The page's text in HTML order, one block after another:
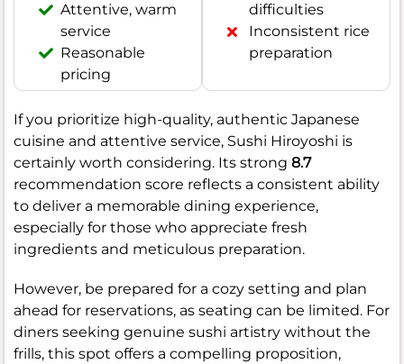
Attentive, warm
service
Reasonable
pricing
difficulties
Inconsistent rice
preparation
If you prioritize high-quality, authentic Japanese
cuisine and attentive service, Sushi Hiroyoshi is
certainly worth considering. Its strong 8.7
recommendation score reflects a consistent ability
to deliver a memorable dining experience,
especially for those who appreciate fresh
ingredients and meticulous preparation.
However, be prepared for a cozy setting and plan
ahead for reservations, as seating can be limited. For
diners seeking genuine sushi artistry without the
frills, this spot offers a compelling proposition,